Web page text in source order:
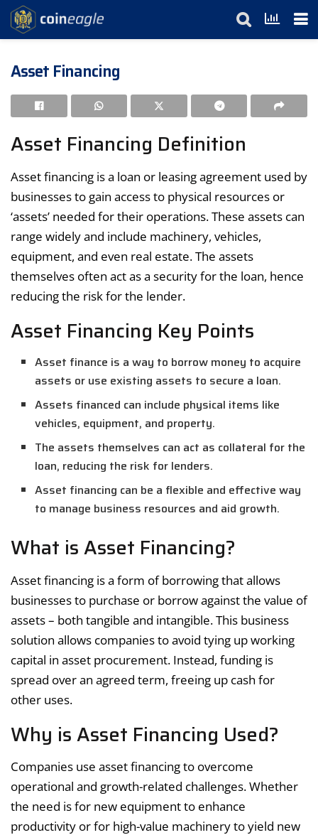
Asset Financing
Asset Financing Definition
Asset financing is a loan or leasing agreement used by
businesses to gain access to physical resources or
‘assets’ needed for their operations. These assets can
range widely and include machinery, vehicles,
equipment, and even real estate. The assets
themselves often act as a security for the loan, hence
reducing the risk for the lender.
Asset Financing Key Points
Asset finance is a way to borrow money to acquire
assets or use existing assets to secure a loan.
Assets financed can include physical items like
vehicles, equipment, and property.
The assets themselves can act as collateral for the
loan, reducing the risk for lenders.
Asset financing can be a flexible and effective way
to manage business resources and aid growth.
What is Asset Financing?
Asset financing is a form of borrowing that allows
businesses to purchase or borrow against the value of
assets – both tangible and intangible. This business
solution allows companies to avoid tying up working
capital in asset procurement. Instead, funding is
spread over an agreed term, freeing up cash for
other uses.
Why is Asset Financing Used?
Companies use asset financing to overcome
operational and growth-related challenges. Whether
the need is for new equipment to enhance
productivity or for high-value machinery to yield new